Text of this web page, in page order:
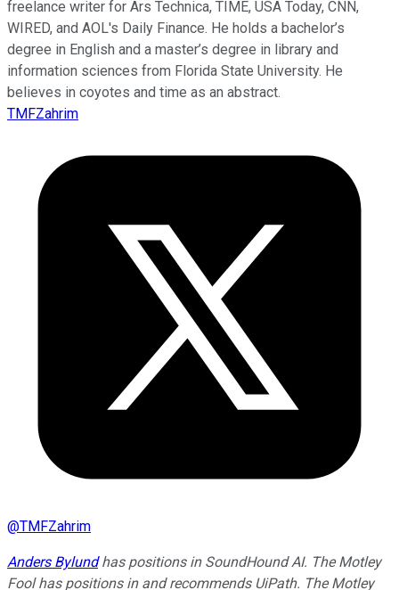
freelance writer for Ars Technica, TIME, USA Today, CNN,
WIRED, and AOL's Daily Finance. He holds a bachelor’s
degree in English and a master’s degree in library and
information sciences from Florida State University. He
believes in coyotes and time as an abstract.
TMFZahrim
@TMFZahrim
Anders Bylundhas positions in SoundHound AI. The Motley
Fool has positions in and recommends UiPath. The Motley